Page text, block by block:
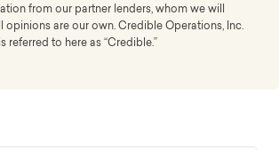
from our partner lenders, whom we will
opinions are our own. Credible Operations, Inc.
referred to here as “Credible.”